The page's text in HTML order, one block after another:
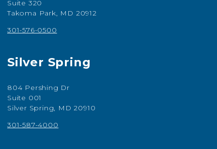
Suite 320
Takoma Park, MD 20912
301-576-0500
Silver Spring
804 Pershing Dr
Suite 001
Silver Spring, MD 20910
301-587-4000